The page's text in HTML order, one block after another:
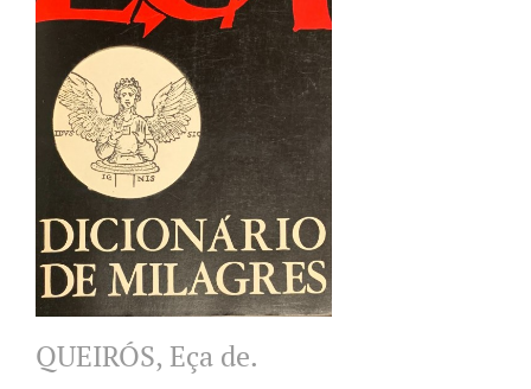
QUEIRÓS, Eça de.